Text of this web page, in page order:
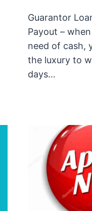
Guarantor
Payout –
need of cash,
the luxury to
days…